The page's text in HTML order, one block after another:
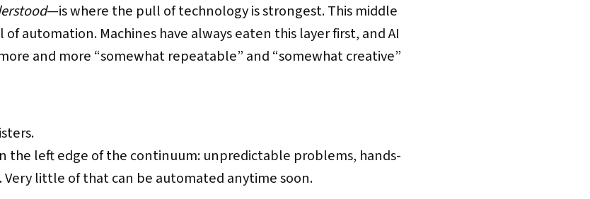
—is where the pull of technology is strongest. This middle
automation. Machines have always eaten this layer first, and AI
and more “somewhat repeatable” and “somewhat creative”
the left edge of the continuum: unpredictable problems, hands-
Very little of that can be automated anytime soon.